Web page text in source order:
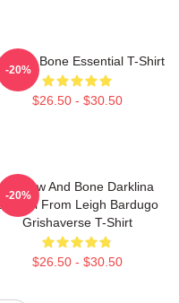
Bone Essential T-Shirt
$26.50 - $30.50
-20%
Shadow And Bone Darklina
From Leigh Bardugo
Grishaverse T-Shirt
$26.50 - $30.50
-20%